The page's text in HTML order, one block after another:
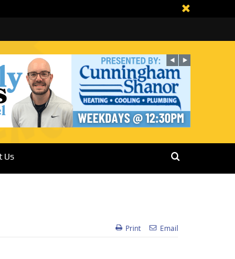
Us
Print Email